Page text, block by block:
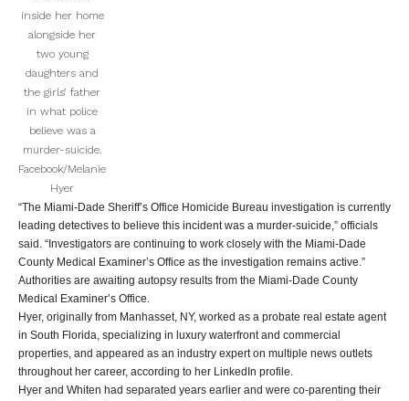
inside her home
alongside her
two young
daughters and
the girls’ father
in what police
believe was a
murder-suicide.
Facebook/Melanie
Hyer
“The Miami-Dade Sheriff’s Office Homicide Bureau investigation is currently
leading detectives to believe this incident was a murder-suicide,” officials
said. “Investigators are continuing to work closely with the Miami-Dade
County Medical Examiner’s Office as the investigation remains active.”
Authorities are awaiting autopsy results from the Miami-Dade County
Medical Examiner’s Office.
Hyer, originally from Manhasset, NY, worked as a probate real estate agent
in South Florida, specializing in luxury waterfront and commercial
properties, and appeared as an industry expert on multiple news outlets
throughout her career, according to her LinkedIn profile.
Hyer and Whiten had separated years earlier and were co-parenting their